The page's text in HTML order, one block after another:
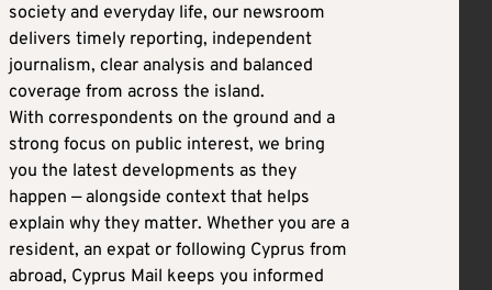
society and everyday life, our newsroom
delivers timely reporting, independent
journalism, clear analysis and balanced
coverage from across the island.
With correspondents on the ground and a
strong focus on public interest, we bring
you the latest developments as they
happen — alongside context that helps
explain why they matter. Whether you are a
resident, an expat or following Cyprus from
abroad, Cyprus Mail keeps you informed